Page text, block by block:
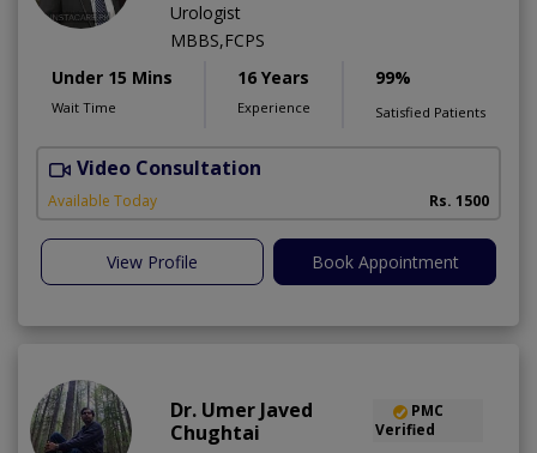
Urologist
MBBS,FCPS
Under 15 Mins
Wait Time
16 Years
Experience
99%
Satisfied Patients
Video Consultation
Available Today Rs. 1500
View Profile Book Appointment
Dr. Umer Javed
Chughtai
PMC
Verified